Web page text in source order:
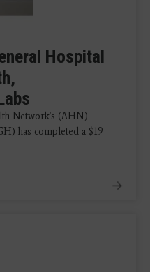
Hospital
Network's (AHN)
has completed a $19